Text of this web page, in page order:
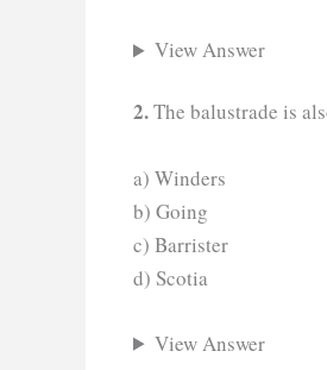
View Answer
2.The balustrade is
a) Winders
b) Going
c) Barrister
d) Scotia
View Answer